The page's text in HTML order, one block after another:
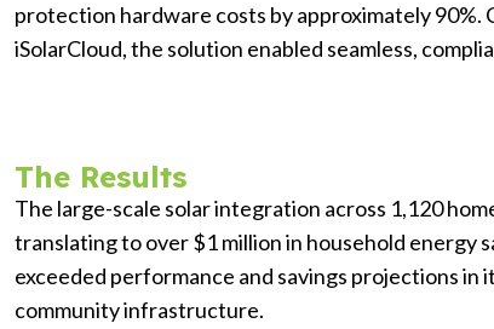
protection hardware costs by approximately 90%.
iSolarCloud, the solution enabled seamless,
The Results
The large-scale solar integration across 1,120
translating to over $1 million in household energy
exceeded performance and savings projections
community infrastructure.